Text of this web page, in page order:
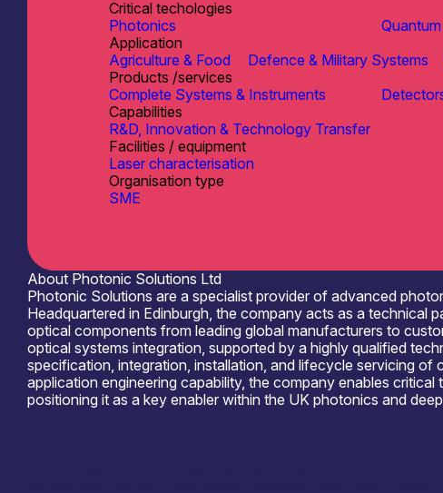
Critical techologies
Photonics
Quantum
Application
Agriculture & Food
Defence & Military Systems
Products /services
Complete Systems & Instruments
Capabilities
R&D, Innovation & Technology Transfer
Facilities / equipment
Laser characterisation
Organisation type
SME
About Photonic Solutions Ltd
Photonic Solutions are a specialist provider of advanced
Headquartered in Edinburgh, the company acts as a technical
optical components from leading global manufacturers to
optical systems integration, supported by a highly qualified
specification, integration, installation, and lifecycle servicing
application engineering capability, the company enables
positioning it as a key enabler within the UK photonics and